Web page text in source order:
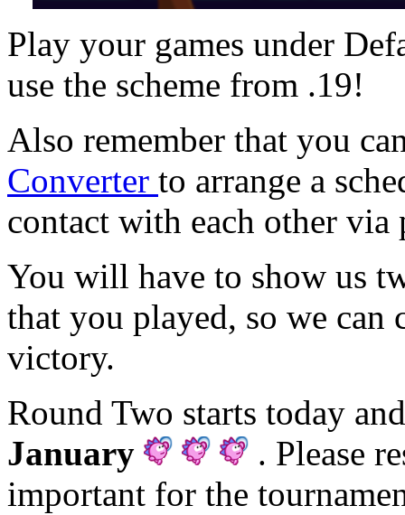
Play your games under
use the scheme from .19!
Also remember that you
Converter to arrange a
contact with each other via
You will have to show us
that you played, so we can
victory.
Round Two starts today
January
. Please
important for the